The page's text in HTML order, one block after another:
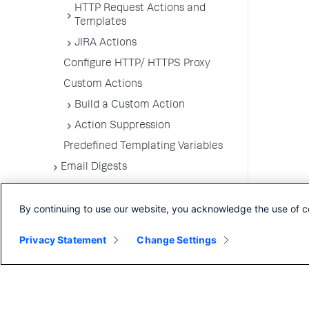
HTTP Request Actions and
Templates
JIRA Actions
Configure HTTP/ HTTPS Proxy
Custom Actions
Build a Custom Action
Action Suppression
Predefined Templating Variables
Email Digests
Troubleshoot Alert and Respond
Dashboards and Reports
By continuing to use our website, you acknowledge the use of
Privacy Statement Change Settings